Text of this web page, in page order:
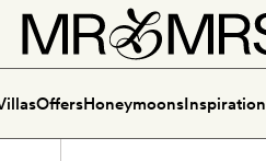
OffersHoneymoonsInspiration